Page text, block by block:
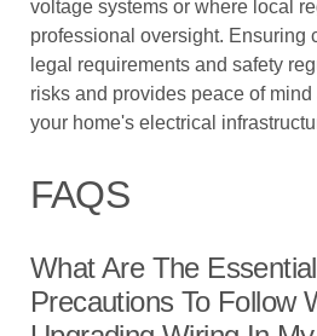
voltage systems or where local
professional oversight. Ensuring
legal requirements and safety
risks and provides peace of
your home's electrical
FAQS
What Are The
Precautions To Follow